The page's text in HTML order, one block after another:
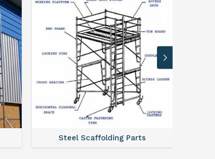
Steel Scaffolding Parts